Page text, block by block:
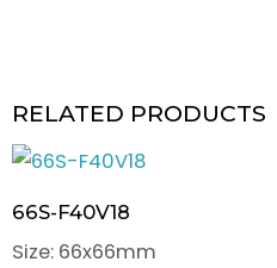
RELATED PRODUCTS
66S-F40V18
Size: 66x66mm